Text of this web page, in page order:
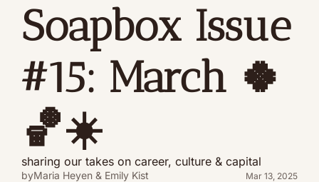
The Monthly
our takes on career culture and
The R.E.P.O.R.T
what we're reading, eating,
Soapbox Issue
#15: March 🍀
🏀☀️
sharing our takes on career, culture & capital
byMaria Heyen & Emily Kist Mar 13, 2025